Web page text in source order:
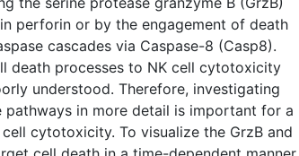
perforin or by the engagement of death
cascades via Caspase-8 (Casp8).
death processes to NK cell cytotoxicity
understood. Therefore, investigating
pathways in more detail is important for a
cytotoxicity. To visualize the GrzB and